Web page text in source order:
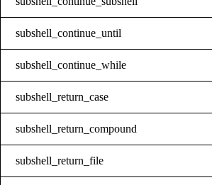
subshell_continue_until
subshell_continue_while
subshell_return_case
subshell_return_compound
subshell_return_file